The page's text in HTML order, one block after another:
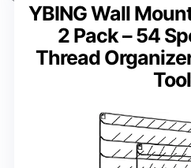
YBING Wall
2 Pack – 54
Thread